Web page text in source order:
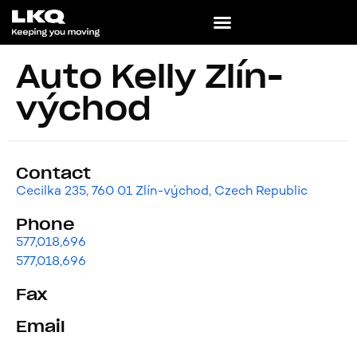
Auto Kelly Zlín-
východ
Contact
Cecilka 235, 760 01 Zlín-východ, Czech Republic
Phone
577,018,696
577,018,696
Fax
Email